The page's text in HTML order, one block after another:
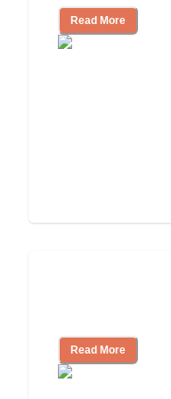
Read More
Read More